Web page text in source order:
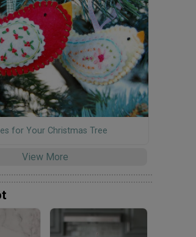
for Your Christmas Tree
View More